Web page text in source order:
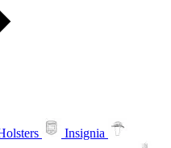
Insignia